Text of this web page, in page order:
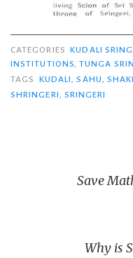
CATEGORIES KUDALI
INSTITUTIONS ,TUNGA
TAGS
KUDALI ,SAHU
SHRINGERI
SRINGERI
navigation
Save
Why is